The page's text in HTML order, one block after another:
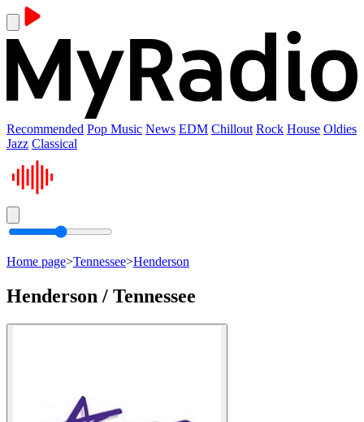
Recommended Pop Music News EDM Chillout Rock House Oldies
Jazz Classical
Home page>Tennessee>Henderson
Henderson / Tennessee